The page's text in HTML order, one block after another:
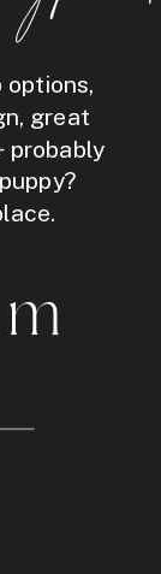
options,
great
probably